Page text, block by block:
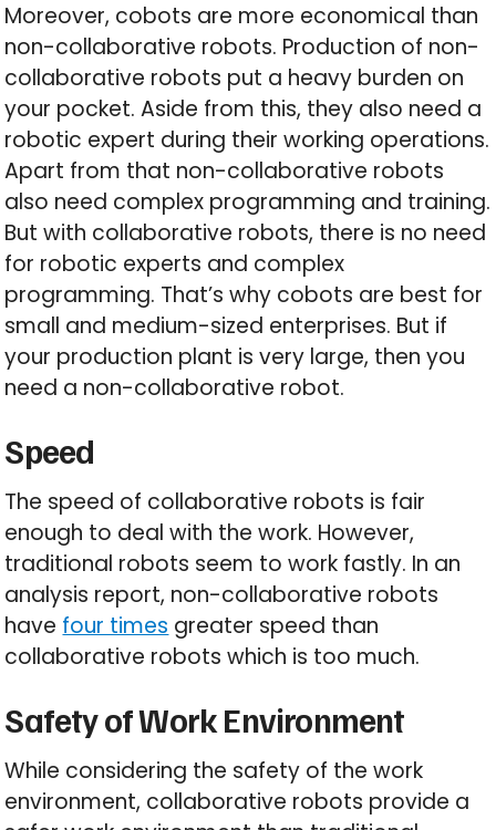
Moreover, cobots are more economical than
non-collaborative robots. Production of non-
collaborative robots put a heavy burden on
your pocket. Aside from this, they also need a
robotic expert during their working operations.
Apart from that non-collaborative robots
also need complex programming and training.
But with collaborative robots, there is no need
for robotic experts and complex
programming. That’s why cobots are best for
small and medium-sized enterprises. But if
your production plant is very large, then you
need a non-collaborative robot.
Speed
The speed of collaborative robots is fair
enough to deal with the work. However,
traditional robots seem to work fastly. In an
analysis report, non-collaborative robots
have four times greater speed than
collaborative robots which is too much.
Safety of Work Environment
While considering the safety of the work
environment, collaborative robots provide a